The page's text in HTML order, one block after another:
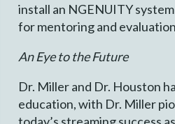
install an NGENUITY
for mentoring and
An Eye to the Future
Dr. Miller and Dr. Houston
education, with Dr. Miller